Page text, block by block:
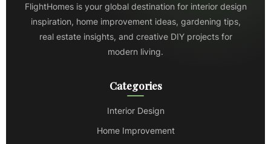
FlightHomes is your global destination for interior design
inspiration, home improvement ideas, gardening tips,
real estate insights, and creative DIY projects for
modern living.
Categories
Interior Design
Home Improvement